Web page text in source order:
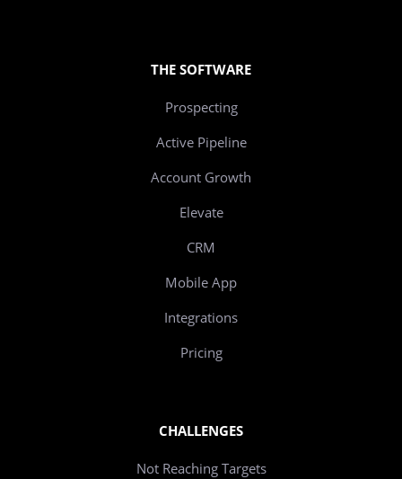
THE SOFTWARE
Prospecting
Active Pipeline
Account Growth
Elevate
CRM
Mobile App
Integrations
Pricing
CHALLENGES
Not Reaching Targets